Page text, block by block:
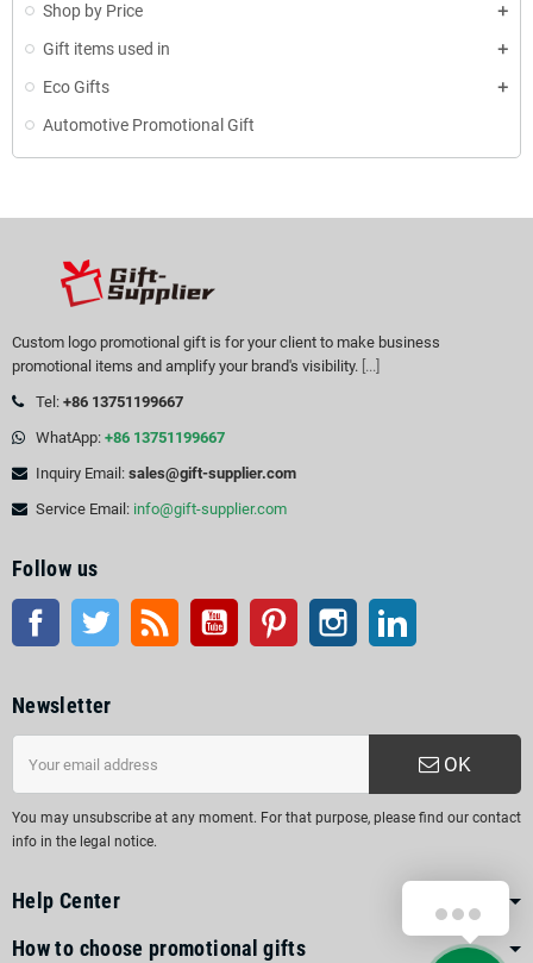
Shop by Price
Gift items used in
Eco Gifts
Automotive Promotional Gift
Custom logo promotional gift is for your client to make business
promotional items and amplify your brand's visibility. [...]
Tel: +86 13751199667
WhatApp: +86 13751199667
Inquiry Email: sales@gift-supplier.com
Service Email: info@gift-supplier.com
Follow us
Facebook Twitter Rss YouTube Pinterest Instagram
Newsletter
OK
You may unsubscribe at any moment. For that purpose, please find our contact
info in the legal notice.
Help Center
How to choose promotional gifts